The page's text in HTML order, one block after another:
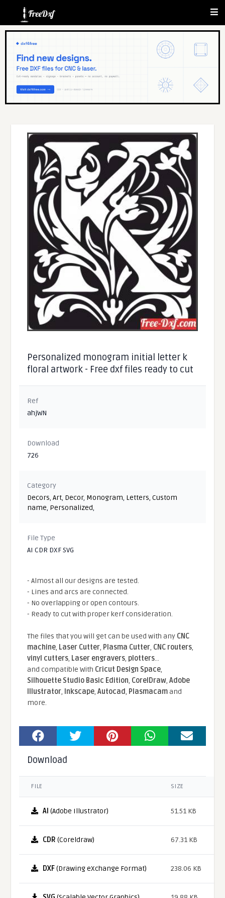
Personalized monogram initial letter k
floral artwork - Free dxf files ready to cut
Ref
ahjWN
Download
726
Category
Decors,Art, Decor, Monogram, Letters,Custom
name, Personalized,
File Type
AI CDR DXF SVG
- Almost all our designs are tested.
- Lines and arcs are connected.
- No overlapping or open contours.
- Ready to cut with proper kerf consideration.
The files that you will get can be used with any CNC
machine, Laser Cutter, Plasma Cutter, CNC routers,
vinyl cutters, Laser engravers, plotters...
and compatible With Cricut Design Space,
Silhouette Studio Basic Edition, CorelDraw,Adobe
Illustrator, Inkscape,Autocad, Plasmacamand
more.
Download
FILE SIZE
AI (Adobe Illustrator) 51.51 KB
CDR (Coreldraw) 67.31 KB
DXF(Drawing eXchange Format) 238.06 KB